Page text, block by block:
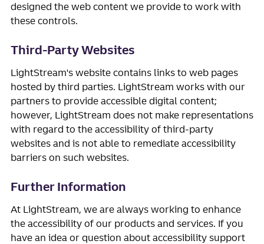
designed the web content we provide to work with
these controls.
Third-Party Websites
LightStream's website contains links to web pages
hosted by third parties. LightStream works with our
partners to provide accessible digital content;
however, LightStream does not make representations
with regard to the accessibility of third-party
websites and is not able to remediate accessibility
barriers on such websites.
Further Information
At LightStream, we are always working to enhance
the accessibility of our products and services. If you
have an idea or question about accessibility support